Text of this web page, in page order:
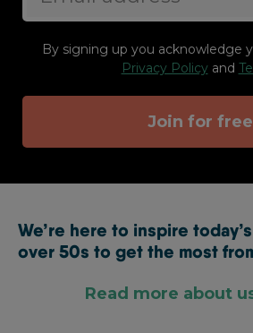
By signing up you acknowledge
Privacy Policyand
Join for free
We’re here to inspire
over 50s to get the most
Read more about